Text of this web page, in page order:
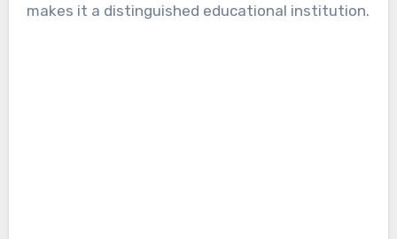
makes it a distinguished educational institution.